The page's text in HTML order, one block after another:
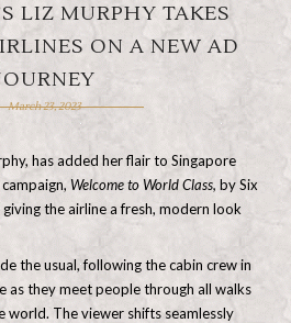
LIZ MURPHY TAKES
ON A NEW AD
March 23, 2023
has added her flair to Singapore
Welcome to World Class, by Six
the airline a fresh, modern look
the usual, following the cabin crew in
as they meet people through all walks
world. The viewer shifts seamlessly